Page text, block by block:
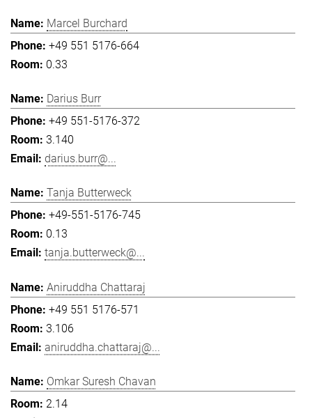
Marcel Burchard
+49 551 5176-664
0.33
Darius Burr
+49 551-5176-372
3.140
darius.burr@...
Tanja Butterweck
+49-551-5176-745
0.13
tanja.butterweck@...
Aniruddha Chattaraj
+49 551 5176-571
3.106
aniruddha.chattaraj@...
Omkar Suresh Chavan
2.14